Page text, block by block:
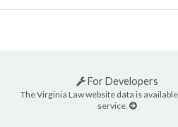
For Developers
The Virginia Law website data is
service.